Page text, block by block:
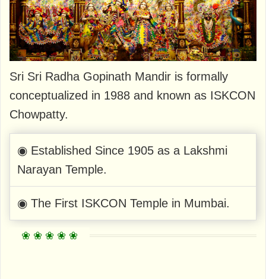
Sri Sri Radha Gopinath Mandir is formally
conceptualized in 1988 and known as ISKCON
Chowpatty.
◉ Established Since 1905 as a Lakshmi
Narayan Temple.
◉ The First ISKCON Temple in Mumbai.